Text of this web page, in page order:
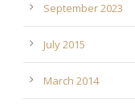
September 2023
July 2015
March 2014